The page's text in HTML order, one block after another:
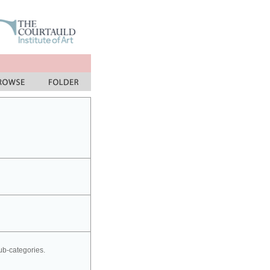
categories.